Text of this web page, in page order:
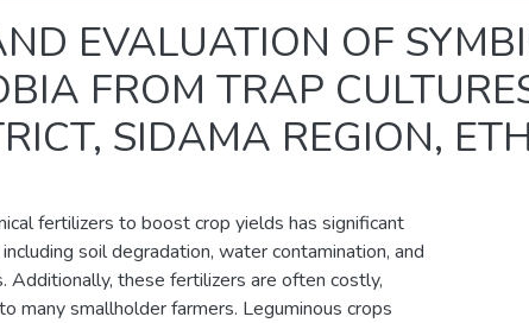
EVALUATION OF
FROM TRAP
SIDAMA REGION,
fertilizers to boost crop yields has significant
soil degradation, water contamination, and
Additionally, these fertilizers are often costly,
many smallholder farmers. Leguminous crops